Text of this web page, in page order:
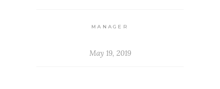
MANAGER
May 19, 2019